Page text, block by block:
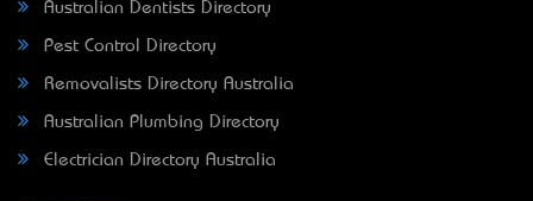
Australian Dentists Directory
Pest Control Directory
Removalists Directory Australia
Australian Plumbing Directory
Electrician Directory Australia